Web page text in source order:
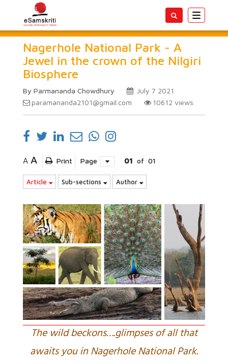
Toggle
Nagerhole National Park - A
Jewel in the crown of the Nilgiri
Biosphere
By Parmananda Chowdhury
July 7 2021
paramananda2101@gmail.com
10612 views
A A Print Page 01 of 01
Article Sub-sections Author
The wild beckons….glimpses of all that
awaits you in Nagerhole National Park.